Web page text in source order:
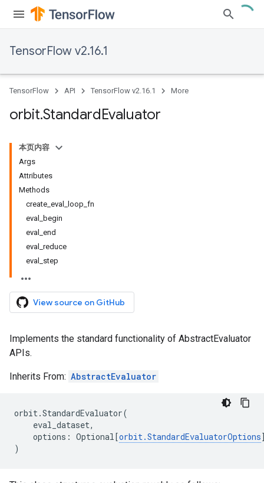
TensorFlow v2.16.1
TensorFlow API TensorFlow v2.16.1 More
orbit.StandardEvaluator
本页内容
Args
Attributes
Methods
create_eval_loop_fn
eval_begin
eval_end
eval_reduce
eval_step
View source on GitHub
Implements the standard functionality of AbstractEvaluator
APIs.
Inherits From: AbstractEvaluator
orbit.StandardEvaluator(
eval_dataset,
options : Optional[orbit.StandardEvaluatorOptions
)